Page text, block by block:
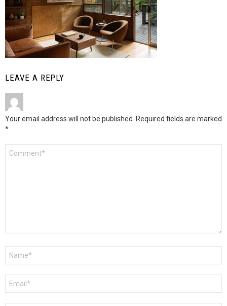
LEAVE A REPLY
Your email address will not be published. Required fields are marked
*